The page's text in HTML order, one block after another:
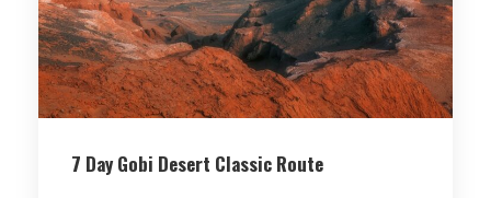
7 Day Gobi Desert Classic Route